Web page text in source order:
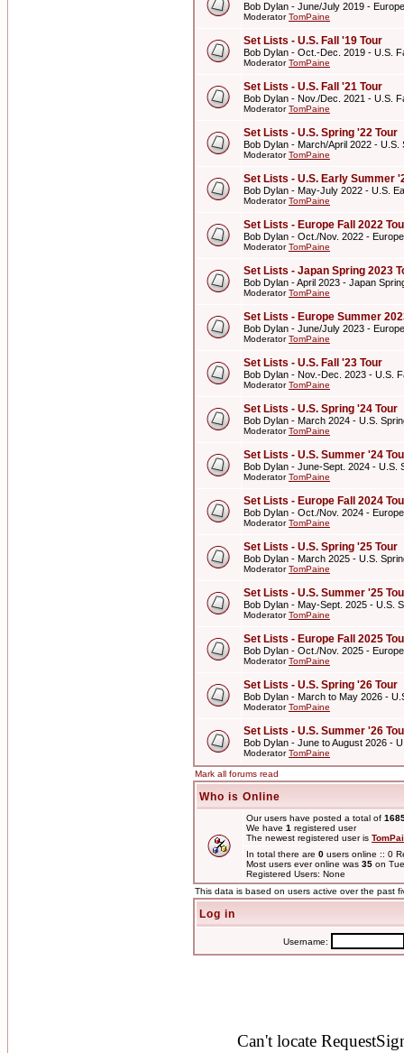
Bob Dylan - June/July 2019 -
ModeratorTomPaine
Set Lists - U.S. Fall '19 Tour
Bob Dylan - Oct.-Dec. 2019 - U.S.
ModeratorTomPaine
Set Lists - U.S. Fall '21 Tour
Bob Dylan - Nov./Dec. 2021 - U.S.
ModeratorTomPaine
Set Lists - U.S. Spring '22 Tour
Bob Dylan - March/April 2022 - U.S.
ModeratorTomPaine
Set Lists - U.S. Early Summer
Bob Dylan - May-July 2022 - U.S.
ModeratorTomPaine
Set Lists - Europe Fall 2022
Bob Dylan - Oct./Nov. 2022 -
ModeratorTomPaine
Set Lists - Japan Spring 2023
Bob Dylan - April 2023 - Japan
ModeratorTomPaine
Set Lists - Europe Summer
Bob Dylan - June/July 2023 -
ModeratorTomPaine
Set Lists - U.S. Fall '23 Tour
Bob Dylan - Nov.-Dec. 2023 - U.S.
ModeratorTomPaine
Set Lists - U.S. Spring '24 Tour
Bob Dylan - March 2024 - U.S.
ModeratorTomPaine
Set Lists - U.S. Summer '24
Bob Dylan - June-Sept. 2024 - U.S.
ModeratorTomPaine
Set Lists - Europe Fall 2024
Bob Dylan - Oct./Nov. 2024 -
ModeratorTomPaine
Set Lists - U.S. Spring '25 Tour
Bob Dylan - March 2025 - U.S.
ModeratorTomPaine
Set Lists - U.S. Summer '25
Bob Dylan - May-Sept. 2025 - U.S.
ModeratorTomPaine
Set Lists - Europe Fall 2025
Bob Dylan - Oct./Nov. 2025 -
ModeratorTomPaine
Set Lists - U.S. Spring '26 Tour
Bob Dylan - March to May 2026 -
ModeratorTomPaine
Set Lists - U.S. Summer '26
Bob Dylan - June to August 2026 -
ModeratorTomPaine
Mark all forums read
Who is Online
Our users have posted a total of
We have 1 registered user
The newest registered user is
In total there are 0 users online :: 0
Most users ever online was 35 on
Registered Users: None
This data is based on users active over the past
Log in
Username: